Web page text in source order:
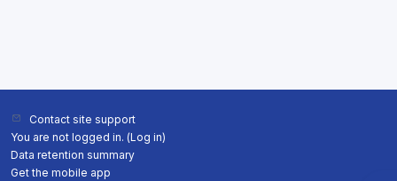
Contact site support
You are not logged in. (Log in)
Data retention summary
Get the mobile app